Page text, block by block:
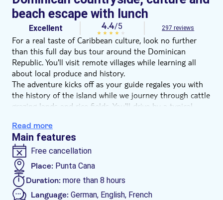
beach escape with lunch
Excellent 4.4/5 297 reviews
For a real taste of Caribbean culture, look no further
than this full day bus tour around the Dominican
Republic. You'll visit remote villages while learning all
about local produce and history.
The adventure kicks off as your guide regales you with
the history of the island while we journey through cattle
grazing lands and rice fields. You'll drive by a typical
coffee, cocoa and sugar cane plantations.
Head on to Higuey, and you'll see the famous Altagracia
Basilica – a pilgrimage site because of its miraculous
image of Our Lady – before a wander around the
bustling market. Check out the views of the Cordillera
Oriental mountains before we round off with a beach
stop and lunch in a local restaurant.
Read more
Main features
Free cancellation
Place: Punta Cana
Duration: more than 8 hours
Language: German, English, French